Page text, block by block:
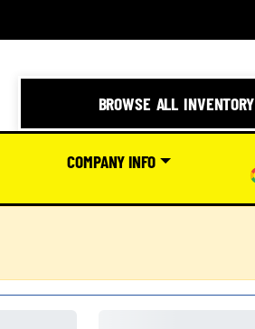
BROWSE ALL INVENTORY
COMPANY INFO